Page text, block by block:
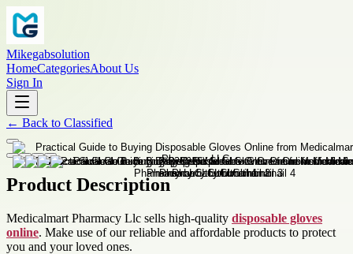
Mikegabsolution
HomeCategoriesAbout Us
Sign In
← Back to Classified
Product Description
Medicalmart Pharmacy Llc sells high-quality disposable gloves
online. Make use of our reliable and affordable products to protect
you and your loved ones.